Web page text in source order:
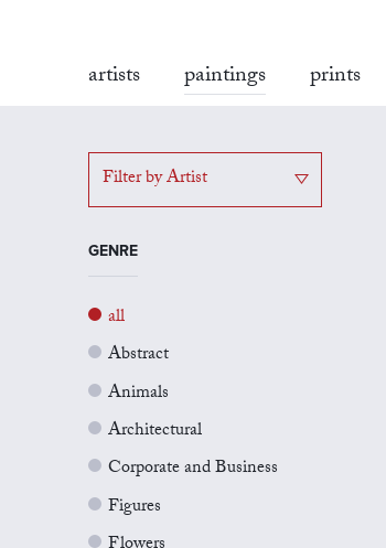
artists paintings prints
Filter by Artist
GENRE
all
Abstract
Animals
Architectural
Corporate and Business
Figures